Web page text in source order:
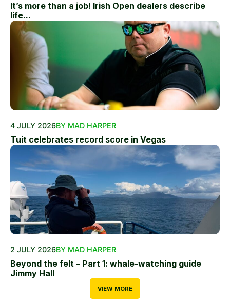
It’s more than a job! Irish Open dealers describe
life...
4 JULY 2026BY MAD HARPER
Tuit celebrates record score in Vegas
2 JULY 2026BY MAD HARPER
Beyond the felt – Part 1: whale-watching guide
Jimmy Hall
VIEW MORE